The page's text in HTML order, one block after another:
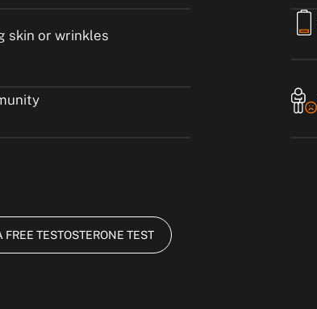
skin or wrinkles
FREE TESTOSTERONE TEST